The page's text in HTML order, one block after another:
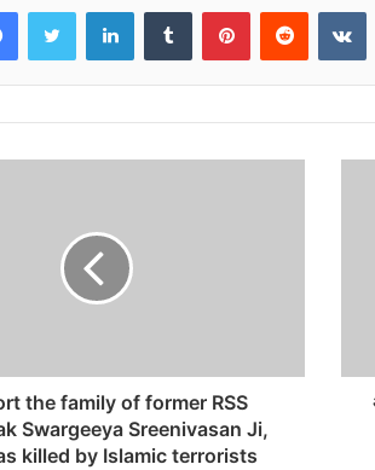
FacebookTwitter LinkedInTumblr PinterestReddit
the family of former RSS
Swargeeya Sreenivasan Ji,
killed by Islamic terrorists